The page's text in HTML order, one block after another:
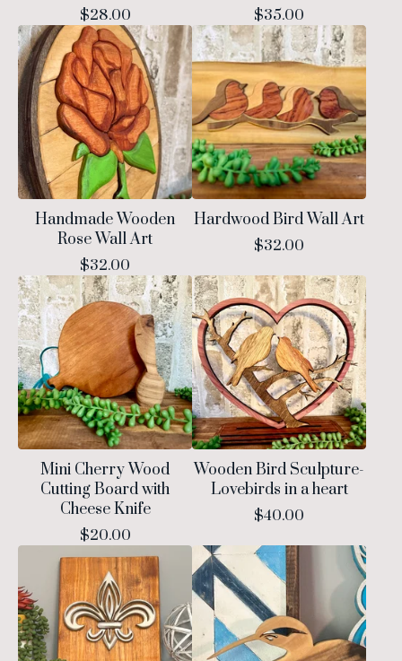
$28.00 $35.00
Handmade Wooden
Rose Wall Art
$32.00
Hardwood Bird Wall Art
$32.00
Mini Cherry Wood
Cutting Board with
Cheese Knife
$20.00
Wooden Bird Sculpture-
Lovebirds in a heart
$40.00